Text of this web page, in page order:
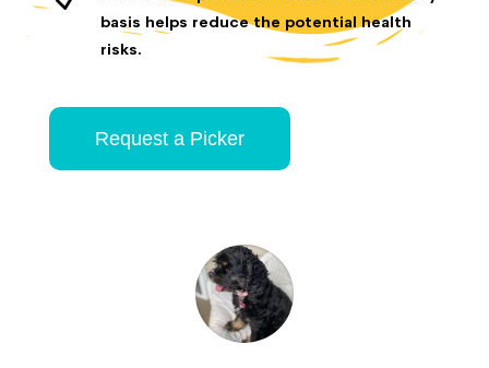
basis helps reduce the potential health
risks.
Request a Picker